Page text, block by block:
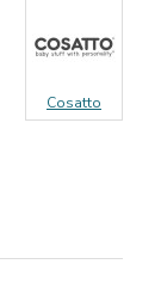
Cosatto